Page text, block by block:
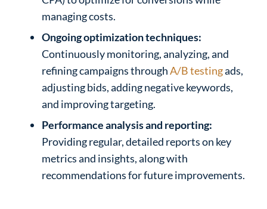
managing costs.
Ongoing optimization techniques:
Continuously monitoring, analyzing, and
refining campaigns throughA/B testingads,
adjusting bids, adding negative keywords,
and improving targeting.
Performance analysis and reporting:
Providing regular, detailed reports on key
metrics and insights, along with
recommendations for future improvements.